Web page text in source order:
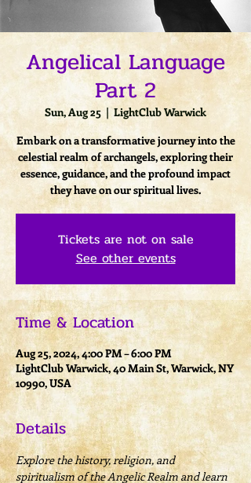
Angelical Language
Part 2
Sun, Aug 25
  |
LightClub Warwick
Embark on a transformative journey into the
celestial realm of archangels, exploring their
essence, guidance, and the profound impact
they have on our spiritual lives.
Tickets are not on sale
See other events
Time & Location
Aug 25, 2024, 4:00 PM – 6:00 PM
LightClub Warwick, 40 Main St, Warwick, NY
10990, USA
Details
Explore the history, religion, and
spiritualism of the Angelic Realm and learn